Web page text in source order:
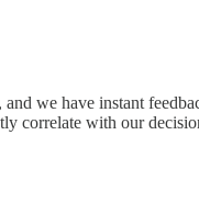
we have instant
correlate with our